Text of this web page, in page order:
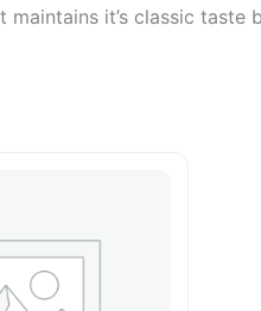
it’s classic